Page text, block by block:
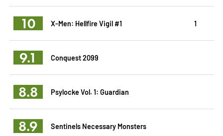
10 X-Men: Hellfire Vigil #1 1
9.1 Conquest 2099
8.8 Psylocke Vol. 1: Guardian
8.9 Sentinels Necessary Monsters